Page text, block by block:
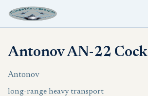
Antonov AN-22 Cock
Antonov
long-range heavy transport